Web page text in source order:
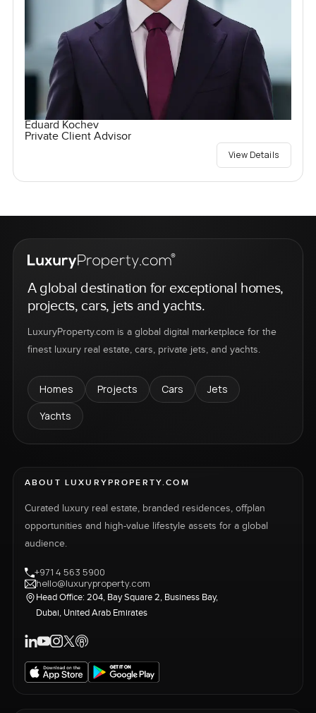
Eduard Kochev
Private Client Advisor
View Details
A global destination for exceptional homes,
projects, cars, jets and yachts.
LuxuryProperty.com is a global digital marketplace for the
finest luxury real estate, cars, private jets, and yachts.
Homes Projects Cars
Jets
Yachts
ABOUT LUXURYPROPERTY.COM
Curated luxury real estate, branded residences, offplan
opportunities and high-value lifestyle assets for a global
audience.
+971 4 563 5900
hello@luxuryproperty.com
Head Office: 204, Bay Square 2, Business Bay,
Dubai, United Arab Emirates